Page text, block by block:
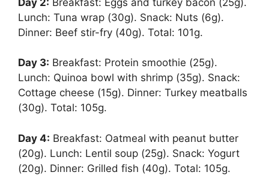
Lunch: Tuna wrap (30g). Snack: Nuts (6g).
Dinner: Beef stir-fry (40g). Total: 101g.
Day 3: Breakfast: Protein smoothie (25g).
Lunch: Quinoa bowl with shrimp (35g). Snack:
Cottage cheese (15g). Dinner: Turkey meatballs
(30g). Total: 105g.
Day 4: Breakfast: Oatmeal with peanut butter
(20g). Lunch: Lentil soup (25g). Snack: Yogurt
(20g). Dinner: Grilled fish (40g). Total: 105g.